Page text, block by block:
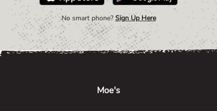
No smart phone? Sign Up Here
Moe's